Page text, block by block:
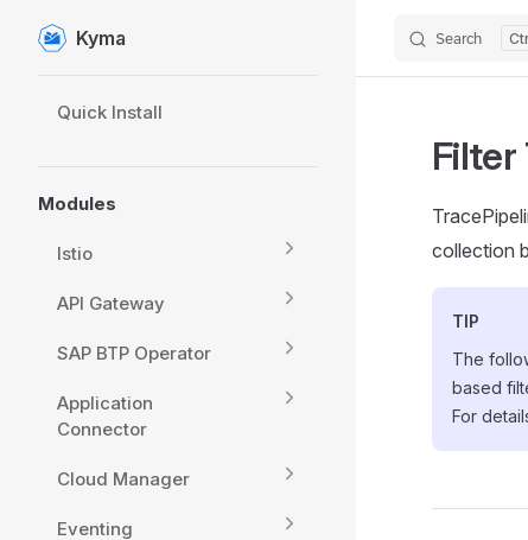
Skip to content
Kyma Search
Quick Install
Modules
Istio
API Gateway
SAP BTP Operator
Application
Connector
Cloud Manager
Eventing
Filter
collection
TIP
The
based
For